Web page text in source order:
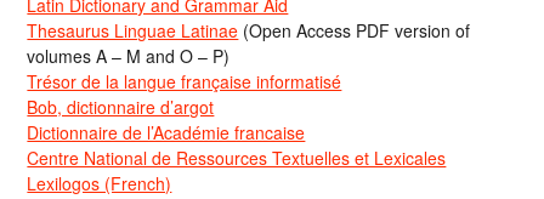
Thesaurus Linguae Latinae (Open Access PDF version of
volumes A – M and O – P)
Trésor de la langue française informatisé
Bob, dictionnaire d’argot
Dictionnaire de l’Académie francaise
Centre National de Ressources Textuelles et Lexicales
Lexilogos (French)